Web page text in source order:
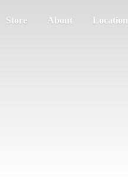
Store About Location